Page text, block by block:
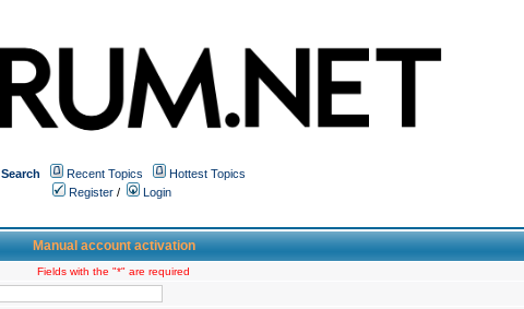
Search Recent Topics
Hottest Topics
Register /
Login
Manual account activation
Fields with the "*" are required